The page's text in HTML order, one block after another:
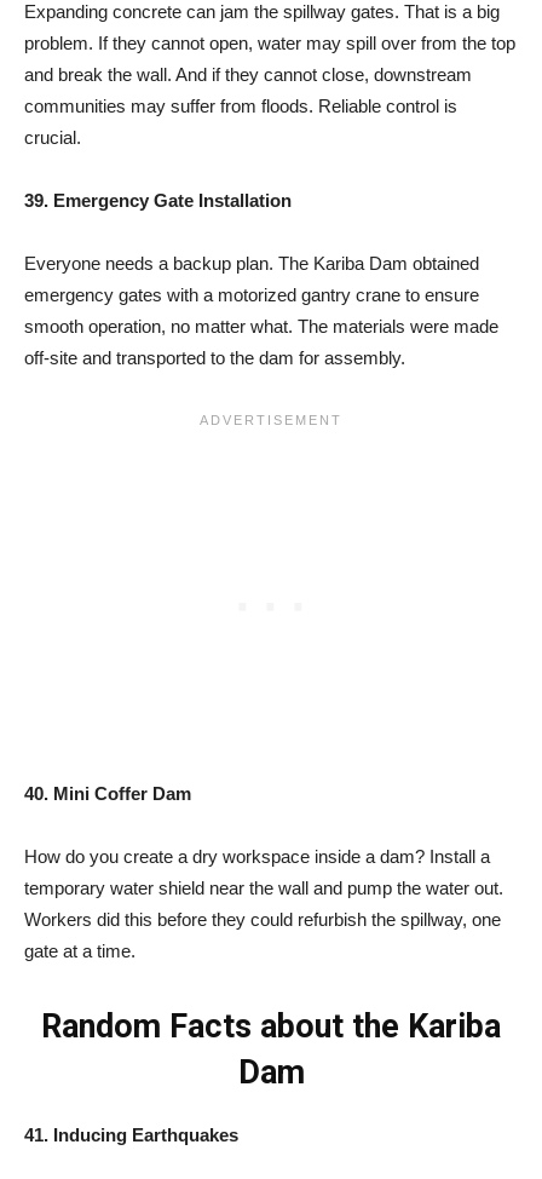
Expanding concrete can jam the spillway gates. That is a big
problem. If they cannot open, water may spill over from the top
and break the wall. And if they cannot close, downstream
communities may suffer from floods. Reliable control is
crucial.
39. Emergency Gate Installation
Everyone needs a backup plan. The Kariba Dam obtained
emergency gates with a motorized gantry crane to ensure
smooth operation, no matter what. The materials were made
off-site and transported to the dam for assembly.
40. Mini Coffer Dam
How do you create a dry workspace inside a dam? Install a
temporary water shield near the wall and pump the water out.
Workers did this before they could refurbish the spillway, one
gate at a time.
Random Facts about the Kariba
Dam
41. Inducing Earthquakes